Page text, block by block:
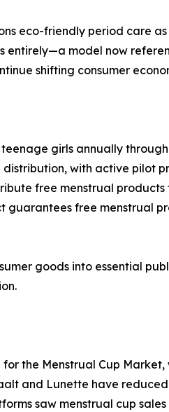
eco-friendly period care
entirely—a model now
shifting consumer
girls annually
with active pilot
free menstrual
guarantees free menstrual
goods into essential
the Menstrual Cup
and Lunette have
saw menstrual cup